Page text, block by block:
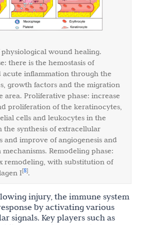
physiological wound healing.
there is the hemostasis of
acute inflammation through the
growth factors and the migration
area. Proliferative phase: increase
proliferation of the keratinocytes,
cells and leukocytes in the
the synthesis of extracellular
and improve of angiogenesis and
Remodeling phase:
remodeling, with substitution of
I[8].
injury, the immune system
by activating various
signals. Key players such as